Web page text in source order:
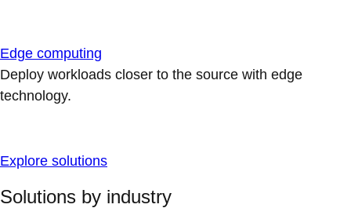
Edge computing
Deploy workloads closer to the source with edge
technology.
Explore solutions
Solutions by industry